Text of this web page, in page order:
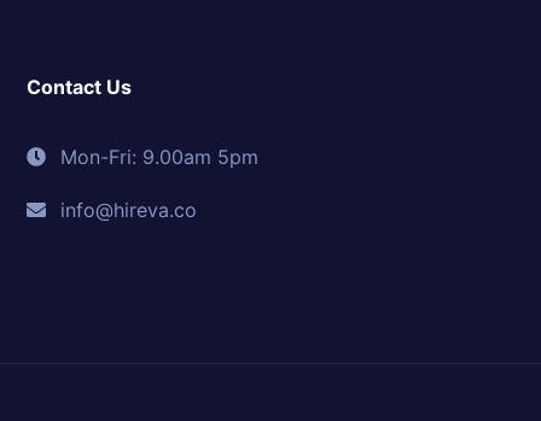
Contact Us
Mon-Fri: 9.00am 5pm
info@hireva.co